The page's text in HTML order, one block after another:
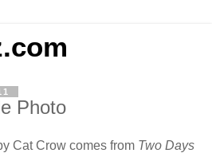
Photo
Cat Crow comes from Two Days